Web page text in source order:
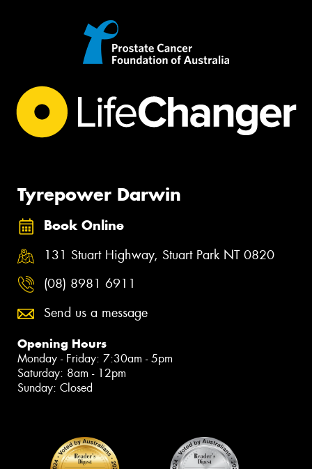
Tyrepower Darwin
Book Online
131 Stuart Highway, Stuart Park NT 0820
(08) 8981 6911
Send us a message
Opening Hours
Monday - Friday: 7:30am - 5pm
Saturday: 8am - 12pm
Sunday: Closed